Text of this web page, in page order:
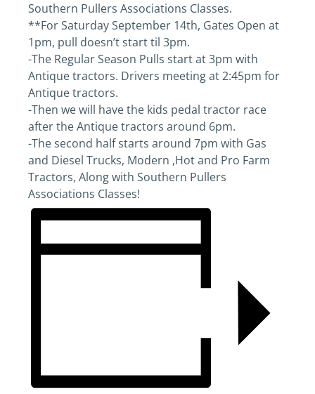
Southern Pullers Associations Classes.
**For Saturday September 14th, Gates Open at
1pm, pull doesn’t start til 3pm.
-The Regular Season Pulls start at 3pm with
Antique tractors. Drivers meeting at 2:45pm for
Antique tractors.
-Then we will have the kids pedal tractor race
after the Antique tractors around 6pm.
-The second half starts around 7pm with Gas
and Diesel Trucks, Modern ,Hot and Pro Farm
Tractors, Along with Southern Pullers
Associations Classes!